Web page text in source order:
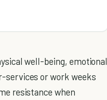
well-being, emotional
or work weeks
resistance when